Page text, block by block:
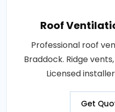
Roof
Professional roof
Braddock. Ridge
Licensed
Get